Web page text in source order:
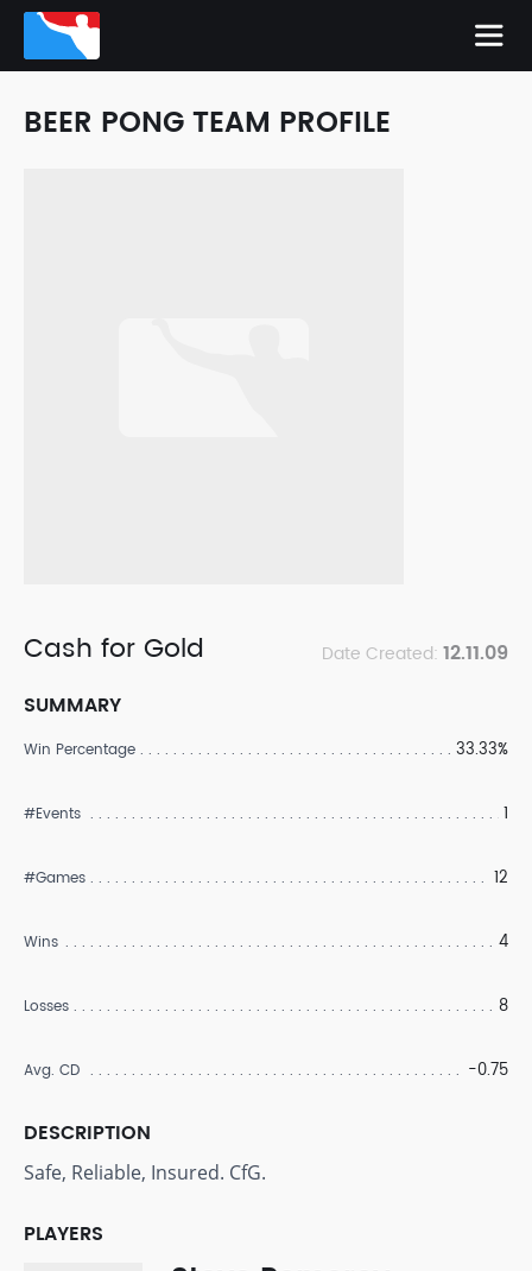
BEER PONG TEAM PROFILE
Cash for Gold Date Created: 12.11.09
SUMMARY
Win Percentage 33.33%
#Events 1
#Games 12
Wins 4
Losses 8
Avg. CD -0.75
DESCRIPTION
Safe, Reliable, Insured. CfG.
PLAYERS